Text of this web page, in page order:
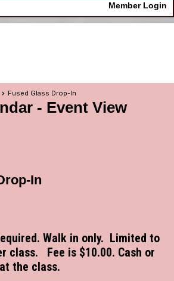
Member Login
Fused Glass Drop-In
- Event View
In
Walk in only. Limited to
class. Fee is $10.00. Cash or
the class.